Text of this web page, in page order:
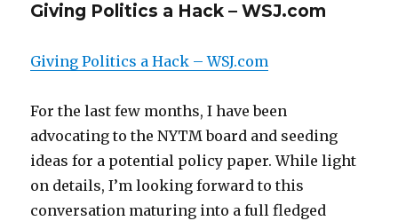
Giving Politics a Hack – WSJ.com
Giving Politics a Hack – WSJ.com
For the last few months, I have been
advocating to the NYTM board and seeding
ideas for a potential policy paper. While light
on details, I’m looking forward to this
conversation maturing into a full fledged